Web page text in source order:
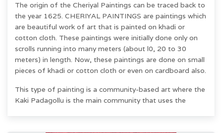
The origin of the Cheriyal Paintings can be traced back to
the year 1625. CHERIYAL PAINTINGS are paintings which
are beautiful work of art that is painted on khadi or
cotton cloth. These paintings were initially done only on
scrolls running into many meters (about l0, 20 to 30
meters) in length. Now, these paintings are done on small
pieces of khadi or cotton cloth or even on cardboard also.
This type of painting is a community-based art where the
Kaki Padagollu is the main community that uses the